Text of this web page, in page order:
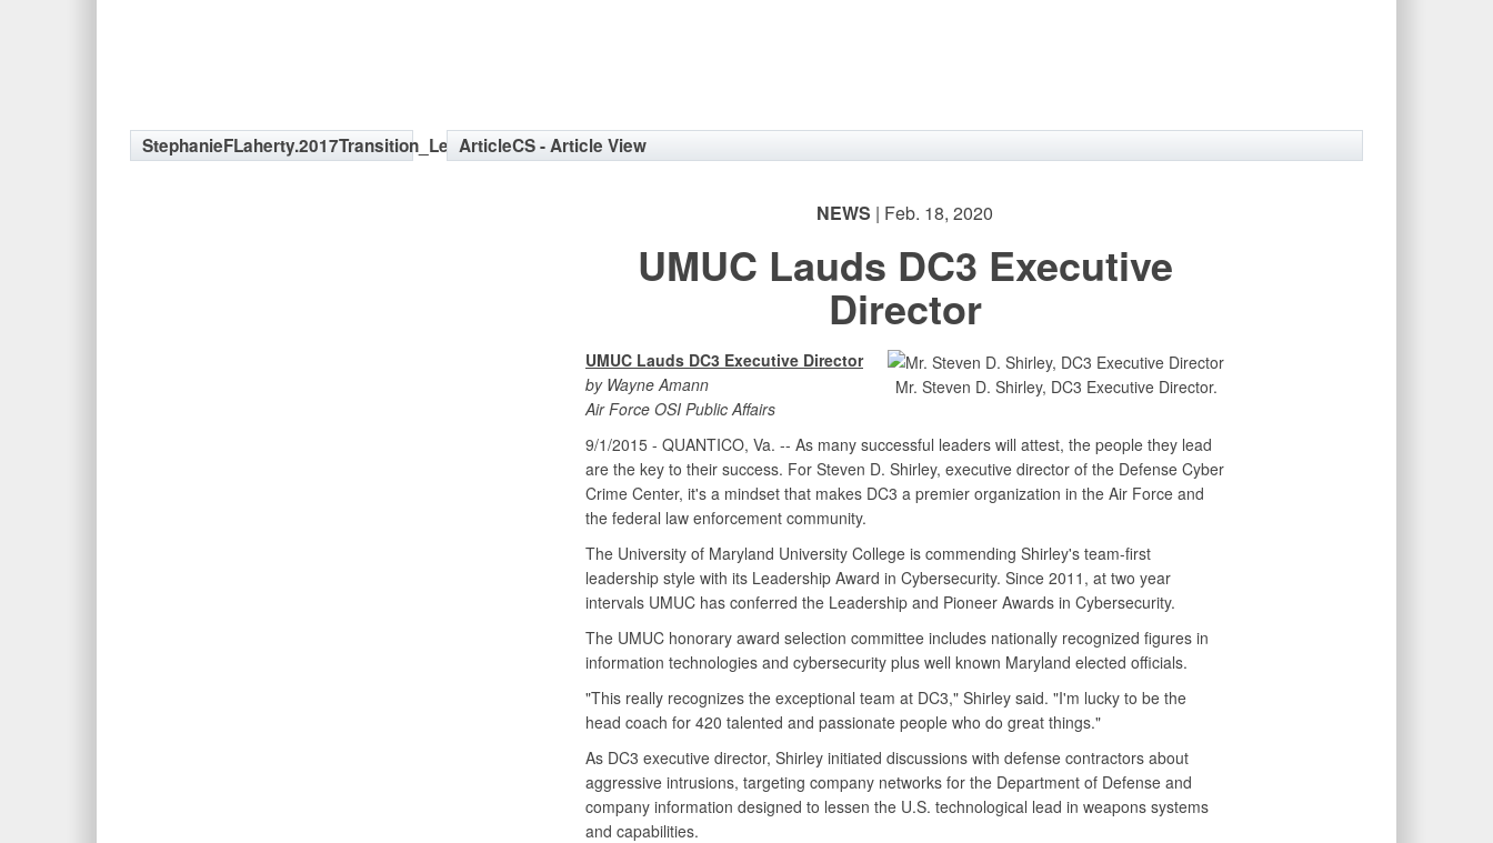
StephanieFLaherty.2017Transition_LeftSideNavArticleCS - Article View
NEWS | Feb. 18, 2020
UMUC Lauds DC3 Executive
Director
Mr. Steven D. Shirley, DC3 Executive Director.
UMUC Lauds DC3 Executive Director
by Wayne Amann
Air Force OSI Public Affairs
9/1/2015 - QUANTICO, Va. -- As many successful leaders will attest, the people they lead
are the key to their success. For Steven D. Shirley, executive director of the Defense Cyber
Crime Center, it's a mindset that makes DC3 a premier organization in the Air Force and
the federal law enforcement community.
The University of Maryland University College is commending Shirley's team-first
leadership style with its Leadership Award in Cybersecurity. Since 2011, at two year
intervals UMUC has conferred the Leadership and Pioneer Awards in Cybersecurity.
The UMUC honorary award selection committee includes nationally recognized figures in
information technologies and cybersecurity plus well known Maryland elected officials.
"This really recognizes the exceptional team at DC3," Shirley said. "I'm lucky to be the
head coach for 420 talented and passionate people who do great things."
As DC3 executive director, Shirley initiated discussions with defense contractors about
aggressive intrusions, targeting company networks for the Department of Defense and
company information designed to lessen the U.S. technological lead in weapons systems
and capabilities.